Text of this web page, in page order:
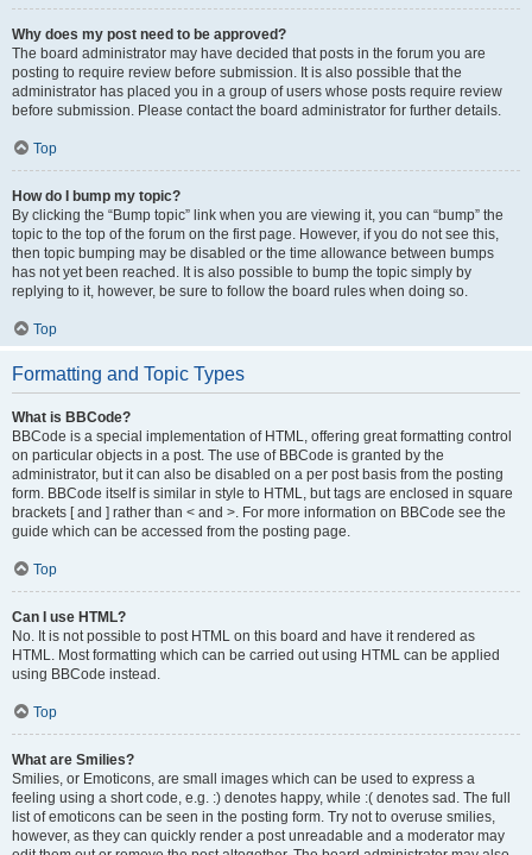
Why does my post need to be approved?
The board administrator may have decided that posts in the forum you are
posting to require review before submission. It is also possible that the
administrator has placed you in a group of users whose posts require review
before submission. Please contact the board administrator for further details.
Top
How do I bump my topic?
By clicking the “Bump topic” link when you are viewing it, you can “bump” the
topic to the top of the forum on the first page. However, if you do not see this,
then topic bumping may be disabled or the time allowance between bumps
has not yet been reached. It is also possible to bump the topic simply by
replying to it, however, be sure to follow the board rules when doing so.
Top
Formatting and Topic Types
What is BBCode?
BBCode is a special implementation of HTML, offering great formatting control
on particular objects in a post. The use of BBCode is granted by the
administrator, but it can also be disabled on a per post basis from the posting
form. BBCode itself is similar in style to HTML, but tags are enclosed in square
brackets [ and ] rather than < and >. For more information on BBCode see the
guide which can be accessed from the posting page.
Top
Can I use HTML?
No. It is not possible to post HTML on this board and have it rendered as
HTML. Most formatting which can be carried out using HTML can be applied
using BBCode instead.
Top
What are Smilies?
Smilies, or Emoticons, are small images which can be used to express a
feeling using a short code, e.g. :) denotes happy, while :( denotes sad. The full
list of emoticons can be seen in the posting form. Try not to overuse smilies,
however, as they can quickly render a post unreadable and a moderator may